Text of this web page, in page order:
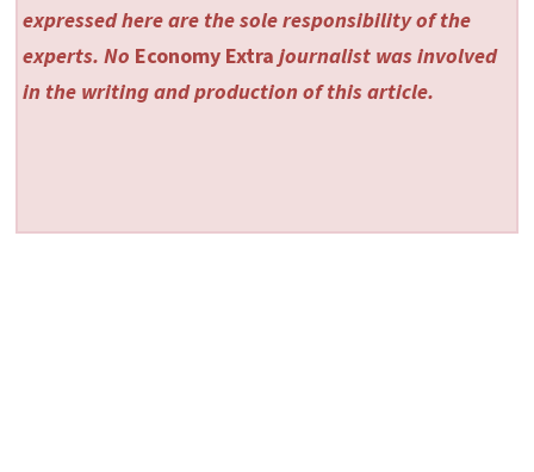
expressed here are the sole responsibility of the
experts. No Economy Extra journalist was involved
in the writing and production of this article.